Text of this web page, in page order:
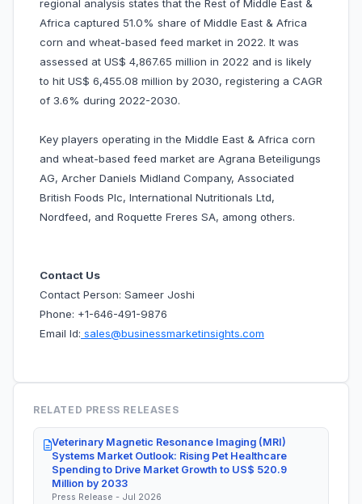
regional analysis states that the Rest of Middle East &
Africa captured 51.0% share of Middle East & Africa
corn and wheat-based feed market in 2022. It was
assessed at US$ 4,867.65 million in 2022 and is likely
to hit US$ 6,455.08 million by 2030, registering a CAGR
of 3.6% during 2022-2030.
Key players operating in the Middle East & Africa corn
and wheat-based feed market are Agrana Beteiligungs
AG, Archer Daniels Midland Company, Associated
British Foods Plc, International Nutritionals Ltd,
Nordfeed, and Roquette Freres SA, among others.
Contact Us
Contact Person: Sameer Joshi
Phone: +1-646-491-9876
Email Id: sales@businessmarketinsights.com
RELATED PRESS RELEASES
Veterinary Magnetic Resonance Imaging (MRI)
Systems Market Outlook: Rising Pet Healthcare
Spending to Drive Market Growth to US$ 520.9
Million by 2033
Press Release - Jul 2026